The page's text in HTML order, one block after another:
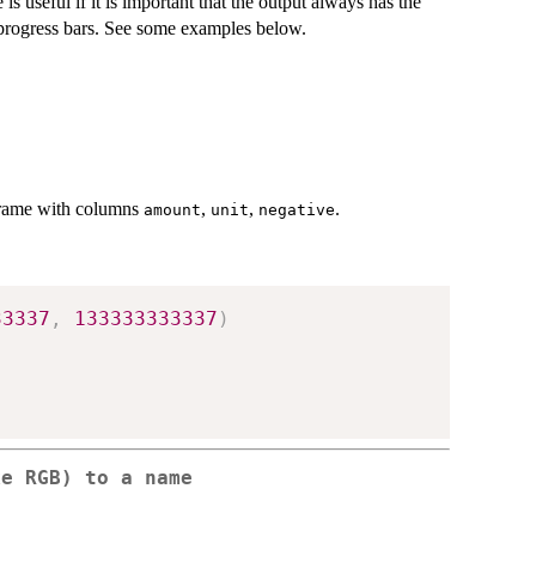
bars. See some examples below.
with columns amount, unit, negative.
, 133333333337 )
to a name